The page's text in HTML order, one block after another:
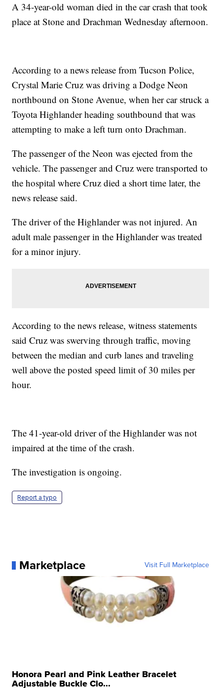
A 34-year-old woman died in the car crash that took
place at Stone and Drachman Wednesday afternoon.
According to a news release from Tucson Police,
Crystal Marie Cruz was driving a Dodge Neon
northbound on Stone Avenue, when her car struck a
Toyota Highlander heading southbound that was
attempting to make a left turn onto Drachman.
The passenger of the Neon was ejected from the
vehicle. The passenger and Cruz were transported to
the hospital where Cruz died a short time later, the
news release said.
The driver of the Highlander was not injured. An
adult male passenger in the Highlander was treated
for a minor injury.
According to the news release, witness statements
said Cruz was swerving through traffic, moving
between the median and curb lanes and traveling
well above the posted speed limit of 30 miles per
hour.
The 41-year-old driver of the Highlander was not
impaired at the time of the crash.
The investigation is ongoing.
Report a typo
Marketplace Visit Full Marketplace
Honora Pearl and Pink Leather Bracelet
Adjustable Buckle Clo...